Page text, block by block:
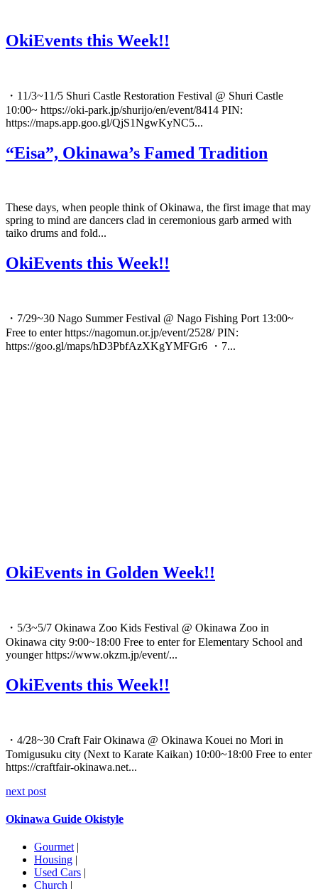
OkiEvents this Week!!
・11/3~11/5 Shuri Castle Restoration Festival @ Shuri Castle
10:00~ https://oki-park.jp/shurijo/en/event/8414 PIN:
https://maps.app.goo.gl/QjS1NgwKyNC5...
“Eisa”, Okinawa’s Famed Tradition
These days, when people think of Okinawa, the first image that may
spring to mind are dancers clad in ceremonious garb armed with
taiko drums and fold...
OkiEvents this Week!!
・7/29~30 Nago Summer Festival @ Nago Fishing Port 13:00~
Free to enter https://nagomun.or.jp/event/2528/ PIN:
https://goo.gl/maps/hD3PbfAzXKgYMFGr6 ・7...
OkiEvents in Golden Week!!
・5/3~5/7 Okinawa Zoo Kids Festival @ Okinawa Zoo in
Okinawa city 9:00~18:00 Free to enter for Elementary School and
younger https://www.okzm.jp/event/...
OkiEvents this Week!!
・4/28~30 Craft Fair Okinawa @ Okinawa Kouei no Mori in
Tomigusuku city (Next to Karate Kaikan) 10:00~18:00 Free to enter
https://craftfair-okinawa.net...
next post
Okinawa Guide Okistyle
Gourmet |
Housing |
Used Cars |
Church |